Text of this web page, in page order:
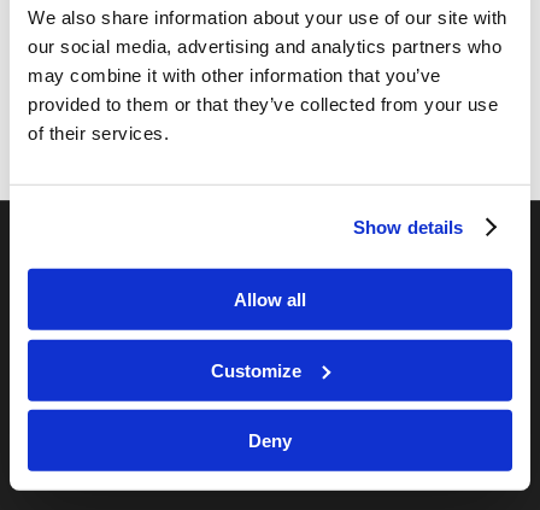
We also share information about your use of our site with
our social media, advertising and analytics partners who
may combine it with other information that you’ve
provided to them or that they’ve collected from your use
of their services.
Show details
Allow all
Customize
Deny
Add to calendar
OUR PROGRAMS
Online Classes
Living Education-Charlotte